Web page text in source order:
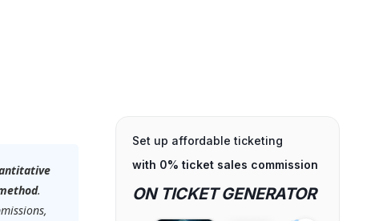
.
Set up affordable ticketing
with 0% ticket sales commission
ON TICKET GENERATOR